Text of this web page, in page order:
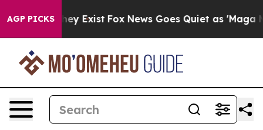
AGP PICKS
They Exist Fox News Goes Quiet as 'Maga